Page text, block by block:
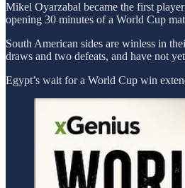
Mikel Oyarzabal became the first
opening 30 minutes of a World Cup
South American sides are winless in
draws and two defeats, and have not
Egypt’s wait for a World Cup win